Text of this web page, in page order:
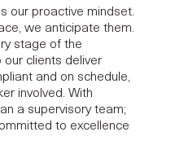
our proactive mindset.
we anticipate them.
stage of the
clients deliver
and on schedule,
involved. With
a supervisory team;
to excellence